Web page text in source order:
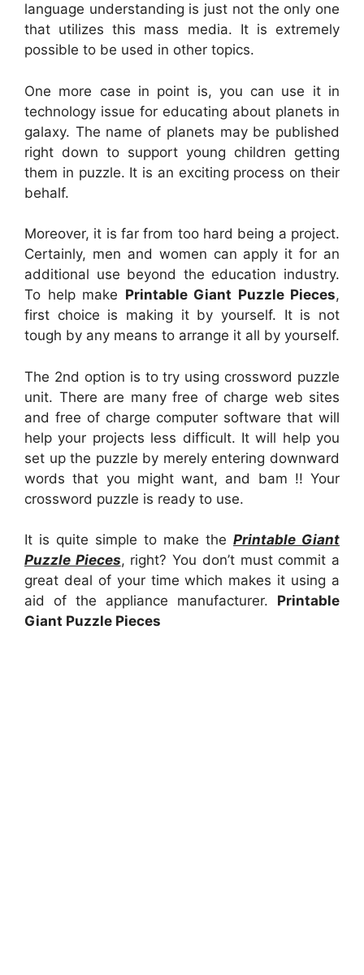
language understanding is just not the only one
that utilizes this mass media. It is extremely
possible to be used in other topics.
One more case in point is, you can use it in
technology issue for educating about planets in
galaxy. The name of planets may be published
right down to support young children getting
them in puzzle. It is an exciting process on their
behalf.
Moreover, it is far from too hard being a project.
Certainly, men and women can apply it for an
additional use beyond the education industry.
To help make Printable Giant Puzzle Pieces,
first choice is making it by yourself. It is not
tough by any means to arrange it all by yourself.
The 2nd option is to try using crossword puzzle
unit. There are many free of charge web sites
and free of charge computer software that will
help your projects less difficult. It will help you
set up the puzzle by merely entering downward
words that you might want, and bam !! Your
crossword puzzle is ready to use.
It is quite simple to make the Printable Giant
Puzzle Pieces, right? You don’t must commit a
great deal of your time which makes it using a
aid of the appliance manufacturer. Printable
Giant Puzzle Pieces